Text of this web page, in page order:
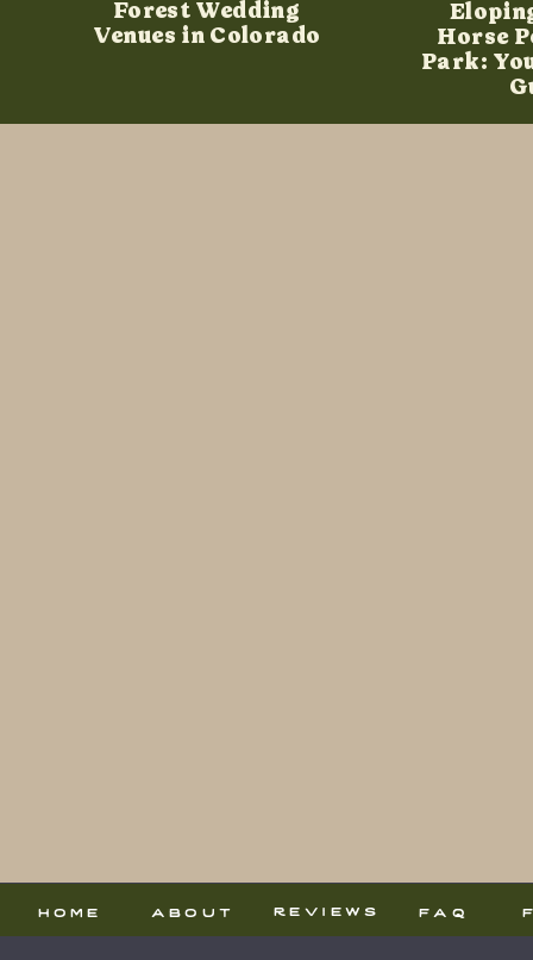
Forest Wedding
Venues in Colorado
Horse
Park:
home about reviews faq